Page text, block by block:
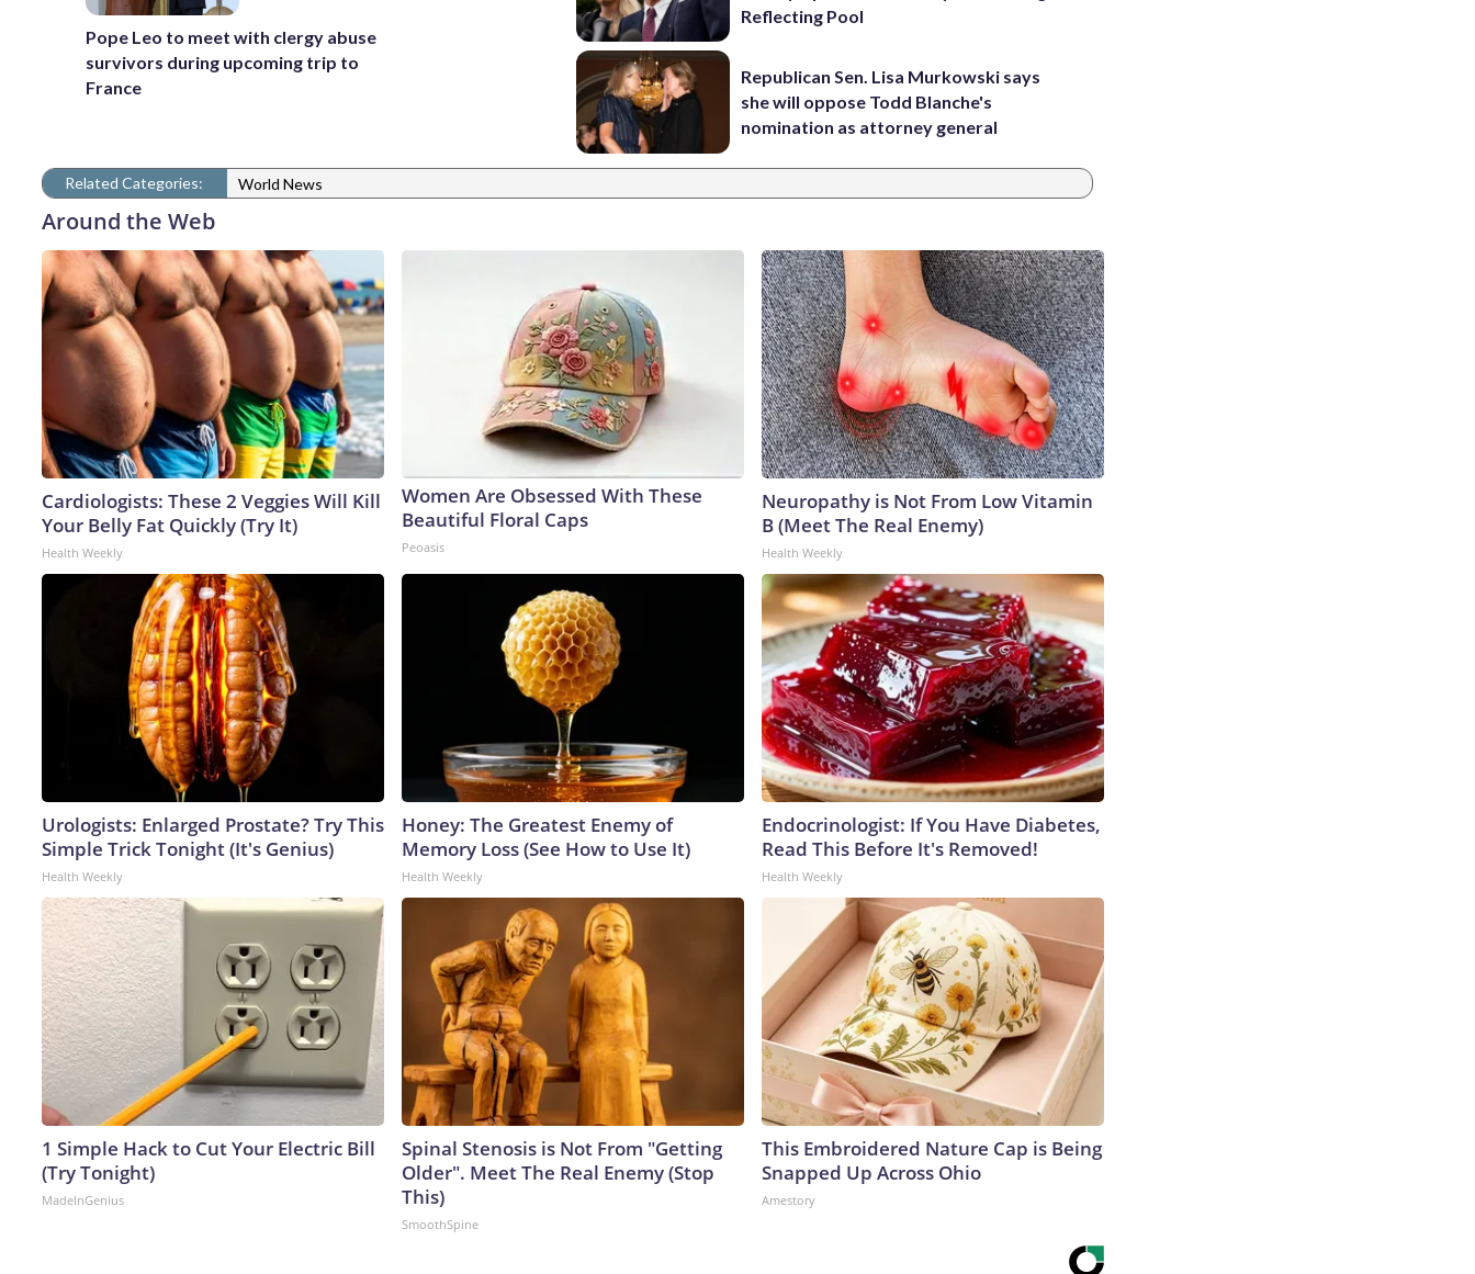
Pope Leo to meet with clergy abuse
survivors during upcoming trip to
France
Reflecting Pool
Republican Sen. Lisa Murkowski says
she will oppose Todd Blanche's
nomination as attorney general
Related Categories: World News
Around the Web
Cardiologists: These 2 Veggies Will Kill
Your Belly Fat Quickly (Try It)
Health Weekly
Women Are Obsessed With These
Beautiful Floral Caps
Peoasis
Neuropathy is Not From Low Vitamin
B (Meet The Real Enemy)
Health Weekly
Urologists: Enlarged Prostate? Try This
Simple Trick Tonight (It's Genius)
Health Weekly
Honey: The Greatest Enemy of
Memory Loss (See How to Use It)
Health Weekly
Endocrinologist: If You Have Diabetes,
Read This Before It's Removed!
Health Weekly
1 Simple Hack to Cut Your Electric Bill
(Try Tonight)
MadeInGenius
Spinal Stenosis is Not From "Getting
Older". Meet The Real Enemy (Stop
This)
SmoothSpine
This Embroidered Nature Cap is Being
Snapped Up Across Ohio
Amestory